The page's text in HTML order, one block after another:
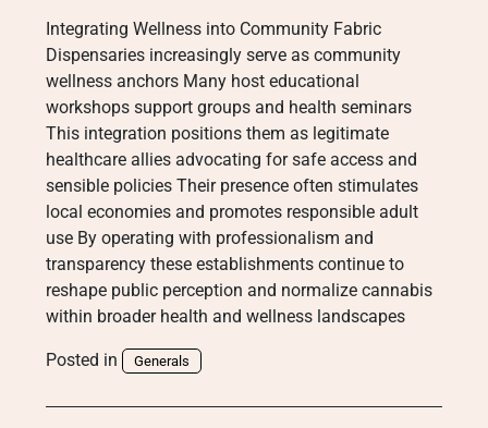
Integrating Wellness into Community Fabric
Dispensaries increasingly serve as community
wellness anchors Many host educational
workshops support groups and health seminars
This integration positions them as legitimate
healthcare allies advocating for safe access and
sensible policies Their presence often stimulates
local economies and promotes responsible adult
use By operating with professionalism and
transparency these establishments continue to
reshape public perception and normalize cannabis
within broader health and wellness landscapes
Posted in Generals